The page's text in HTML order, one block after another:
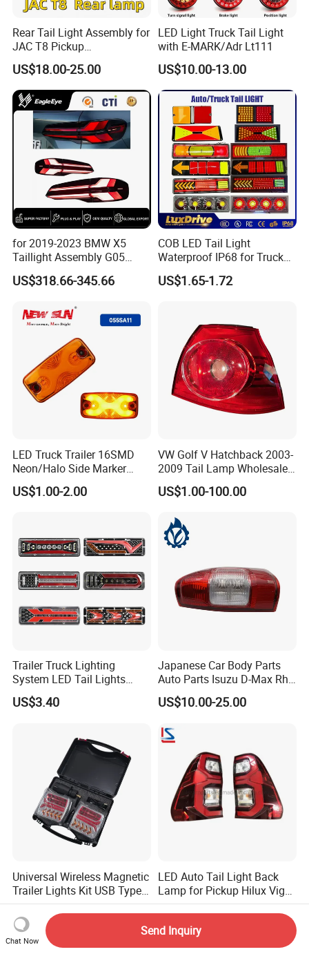
Rear Tail Light Assembly for
JAC T8 Pickup
4133100p306A
4133200p306A
US$18.00-25.00
LED Light Truck Tail Light
with E-MARK/Adr Lt111
US$10.00-13.00
for 2019-2023 BMW X5
Taillight Assembly G05
Modification LED Driving
Lights Flowing Turn Signals
US$318.66-345.66
COB LED Tail Light
Waterproof IP68 for Truck
Bus Trailer
US$1.65-1.72
LED Truck Trailer 16SMD
Neon/Halo Side Marker
Light
US$1.00-2.00
VW Golf V Hatchback 2003-
2009 Tail Lamp Wholesale
Car Accessory
US$1.00-100.00
Trailer Truck Lighting
System LED Tail Lights
Taillights Marker Lights
Rear Lamps
US$3.40
Japanese Car Body Parts
Auto Parts Isuzu D-Max Rh
with Wires Tail Lamp
Taillight OEM
US$10.00-25.00
Universal Wireless Magnetic
Trailer Lights Kit USB Type
C Charging Cable LED Tail
Stop Turn Signal Lamp for
Truck Towing Trailer
US$10.00-20.00
LED Auto Tail Light Back
Lamp for Pickup Hilux Vigo
Revo 2021 Tail Lamp
81560-0K430 81550-0K430
Auto Lights
US$27.98-29.98
Chat Now
Send Inquiry